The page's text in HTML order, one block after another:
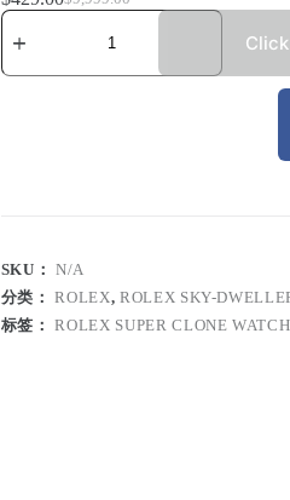
SKU：N/A
分类：ROLEX, ROLEX SKY-
标签：ROLEX SUPER CLONE WATCH